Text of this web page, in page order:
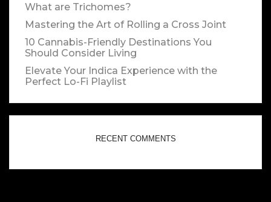
What are Trichomes?
Mastering the Art of Rolling a Cross Joint
10 Cannabis-Friendly Destinations You
Should Consider Living
Elevate Your Indica Experience with the
Perfect Lo-Fi Playlist
RECENT COMMENTS